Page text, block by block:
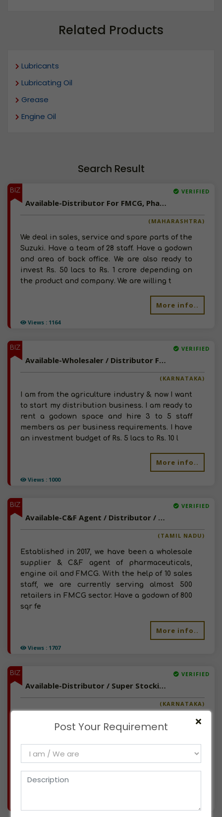
Related Products
Lubricants
Lubricating Oil
Grease
Engine Oil
Search Result
BIZ
Views : 1164
VERIFIED
Available-Distributor For FMCG, Pharma & Engine Oil In Pune
(MAHARASHTRA)
We deal in sales, service and spare parts of the
Suzuki. Have a team of 28 staff. Have a godown
and area of back office. We are also ready to
invest Rs. 50 lacs to Rs. 1 crore depending on
the product and company. We are willing t
More info..
BIZ
Views : 1000
VERIFIED
Available-Wholesaler / Distributor For Liquor, Auto Lubricant, Auto Spare Parts, Food & Beverages In Haveri
(KARNATAKA)
I am from the agriculture industry & now I want
to start my distribution business. I am ready to
rent a godown space and hire 3 to 5 staff
members as per business requirements. I have
an investment budget of Rs. 5 lacs to Rs. 10 l
More info..
BIZ
Views : 1707
VERIFIED
Available-C&F Agent / Distributor / Wholesaler For FMCG, Engine Oils, Pharmaceuticals Injections, Food & Beverages In Chennai
(TAMIL NADU)
Established in 2017, we have been a wholesale
supplier & C&F agent of pharmaceuticals,
engine oil and FMCG. With the help of 10 sales
staff, we are currently serving almost 500
retailers in FMCG sector. Have a godown of 800
sqr fe
More info..
BIZ VERIFIED
Available-Distributor / Super Stockist / C&F Agent For Electric Cycle, Cycle Spares, Lubricants, FMCG & Packed Food In Bangalore North
(KARNATAKA)
projects for the last 35 years & now looking to
sales in our existing business. Have space for
gowdown, Office with staff & we can arrange tr
Post Your Requirement